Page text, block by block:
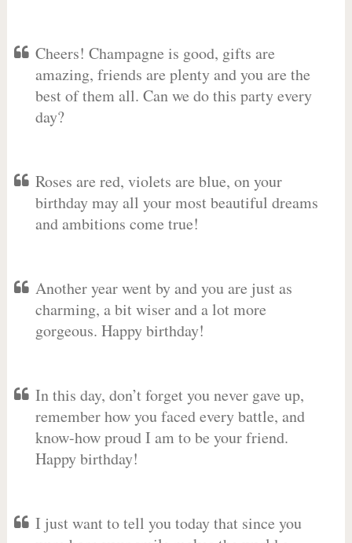
Cheers! Champagne is good, gifts are
amazing, friends are plenty and you are the
best of them all. Can we do this party every
day?
Roses are red, violets are blue, on your
birthday may all your most beautiful dreams
and ambitions come true!
Another year went by and you are just as
charming, a bit wiser and a lot more
gorgeous. Happy birthday!
In this day, don’t forget you never gave up,
remember how you faced every battle, and
know-how proud I am to be your friend.
Happy birthday!
I just want to tell you today that since you